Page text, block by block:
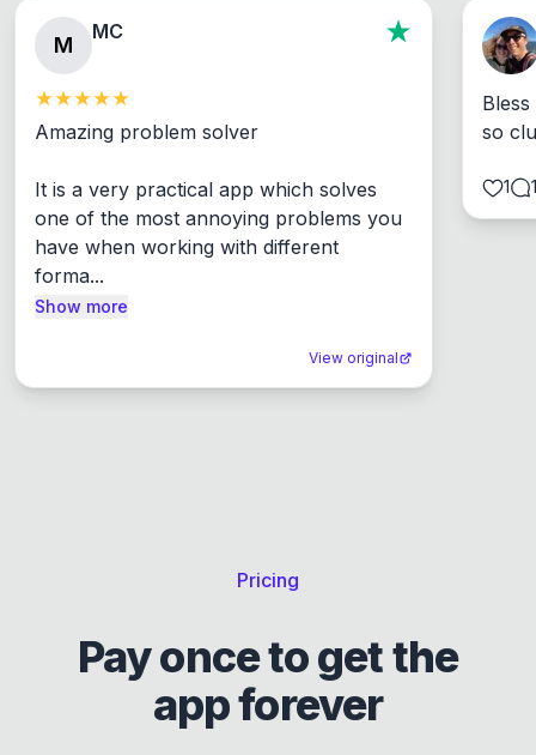
M
MC
Amazing problem solver
It is a very practical app which solves
one of the most annoying problems you
have when working with different
forma...
Show more
View original
so
1 1
Pricing
Pay once to get the
app forever